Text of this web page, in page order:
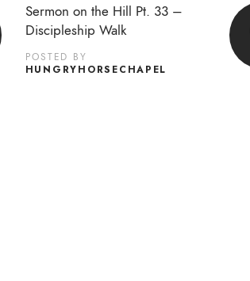
Sermon on the Hill Pt. 33 –
Discipleship Walk
POSTED BY
HUNGRYHORSECHAPEL